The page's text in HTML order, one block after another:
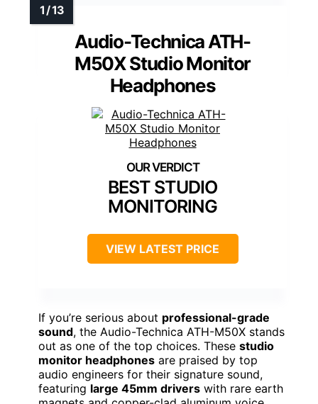
Audio-Technica ATH-
M50X Studio Monitor
Headphones
BEST STUDIO
MONITORING
VIEW LATEST PRICE
If you’re serious about professional-grade
sound, the Audio-Technica ATH-M50X stands
out as one of the top choices. These studio
monitor headphones are praised by top
audio engineers for their signature sound,
featuring large 45mm drivers with rare earth